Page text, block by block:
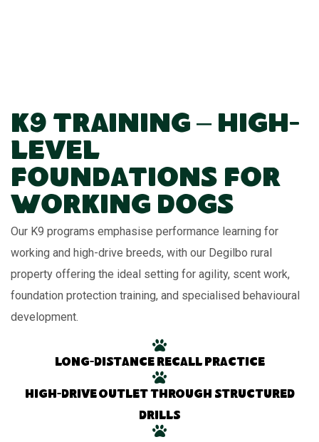
K9 Training – High-
Level
Foundations for
Working Dogs
Our K9 programs emphasise performance learning for
working and high-drive breeds, with our Degilbo rural
property offering the ideal setting for agility, scent work,
foundation protection training, and specialised behavioural
development.
Long-distance recall practice
High-drive outlet through structured
drills